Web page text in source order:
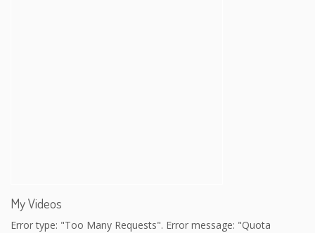
My Videos
Error type: "Too Many Requests". Error message: "Quota